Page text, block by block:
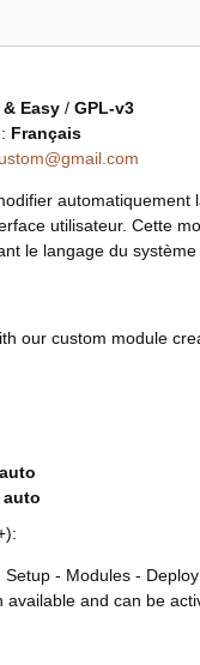
Easy / GPL-v3
Français
utilisateur. Cette
le langage du
our custom module
auto
auto
- Modules -
and can be